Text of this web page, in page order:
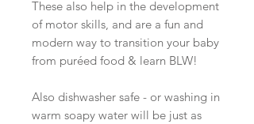
These also help in the development
of motor skills, and are a fun and
modern way to transition your baby
from puréed food & learn BLW!
Also dishwasher safe - or washing in
warm soapy water will be just as